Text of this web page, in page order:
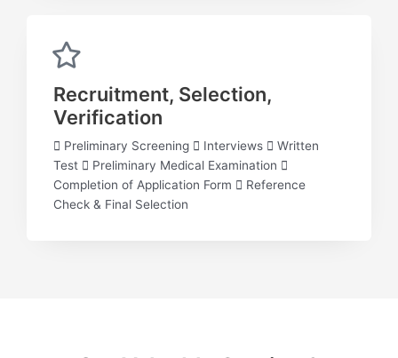
Recruitment, Selection,
Verification
 Preliminary Screening  Interviews  Written
Test  Preliminary Medical Examination 
Completion of Application Form  Reference
Check & Final Selection